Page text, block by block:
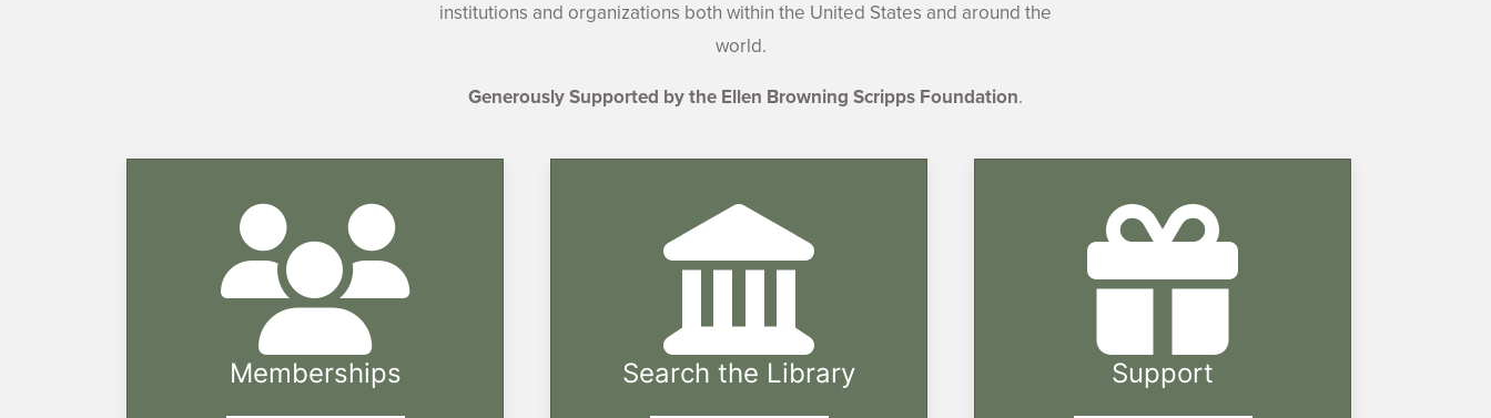
institutions and organizations both within the United States and around the
world.
Generously Supported by the Ellen Browning Scripps Foundation.
Memberships Search the Library Support